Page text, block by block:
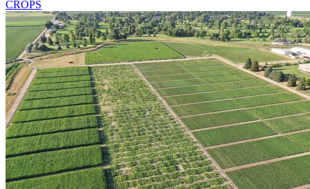
CROPS